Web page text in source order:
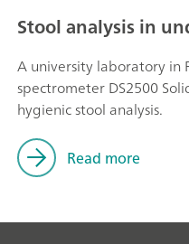
Stool analysis in
A university laboratory in
spectrometer DS2500
hygienic stool analysis.
Read more